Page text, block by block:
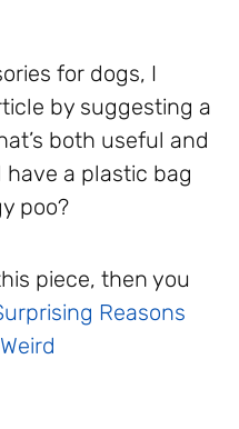
for dogs, I
by suggesting a
both useful and
have a plastic bag
poo?
piece, then you
Reasons